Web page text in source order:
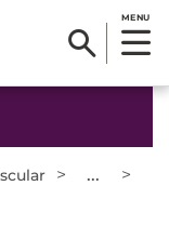
MENU
> ... >